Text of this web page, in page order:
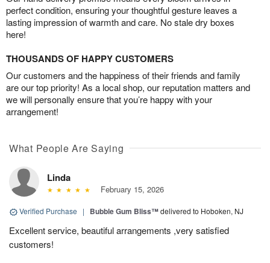
perfect condition, ensuring your thoughtful gesture leaves a
lasting impression of warmth and care. No stale dry boxes
here!
THOUSANDS OF HAPPY CUSTOMERS
Our customers and the happiness of their friends and family
are our top priority! As a local shop, our reputation matters and
we will personally ensure that you’re happy with your
arrangement!
What People Are Saying
Linda
February 15, 2026
Verified Purchase | Bubble Gum Bliss™delivered to Hoboken, NJ
Excellent service, beautiful arrangements ,very satisfied
customers!